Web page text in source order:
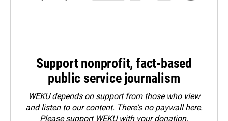
Support nonprofit, fact-based
public service journalism
WEKU depends on support from those who view
and listen to our content. There's no paywall here.
Pleasesupport WEKU with your donation.